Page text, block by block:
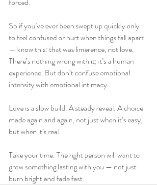
So if you’ve ever been swept up quickly only
to feel confused or hurt when things fall apart
— know this: that was limerence, not love.
There’s nothing wrong with it; it’s a human
experience. But don’t confuse emotional
intensity with emotional intimacy.
Love is a slow build. A steady reveal. A choice
made again and again, not just when it’s easy,
but when it’s real.
Take your time. The right person will want to
grow something lasting with you — not just
burn bright and fade fast.